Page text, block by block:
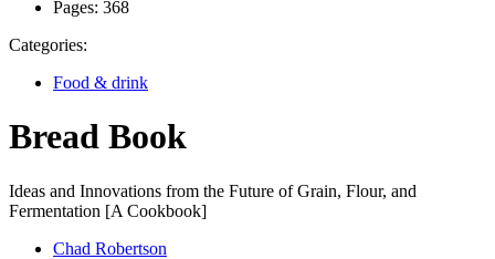
Pages: 368
Categories:
Food & drink
Bread Book
Ideas and Innovations from the Future of Grain, Flour, and
Fermentation [A Cookbook]
Chad Robertson